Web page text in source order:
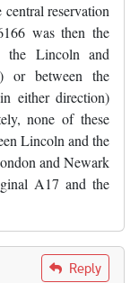
reservation
was then the
the Lincoln and
or between the
either direction)
none of these
Lincoln and the
and Newark
A17 and the
Reply